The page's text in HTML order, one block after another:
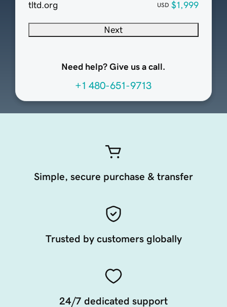
tltd.org USD $1,999
Next
Need help? Give us a call.
+1 480-651-9713
Simple, secure purchase & transfer
Trusted by customers globally
24/7 dedicated support